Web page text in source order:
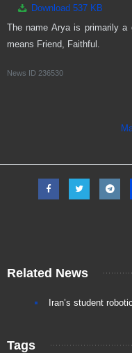
Download 537 KB
The name Arya is primarily a
means Friend, Faithful.
News ID 236530
Related News
Iran’s student
Tags